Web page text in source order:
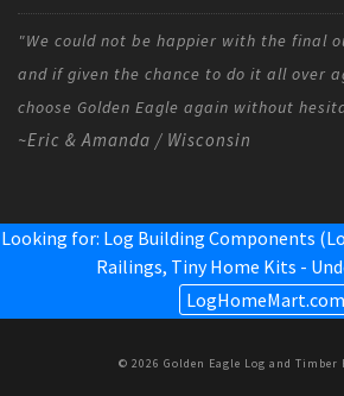
"We could not be happier with the final
and if given the chance to do it all over
choose Golden Eagle again without
~Eric & Amanda / Wisconsin
Looking for: Log Building Components
Railings, Tiny Home Kits -
LogHomeMart.com
© 2026 Golden Eagle Log and Timber